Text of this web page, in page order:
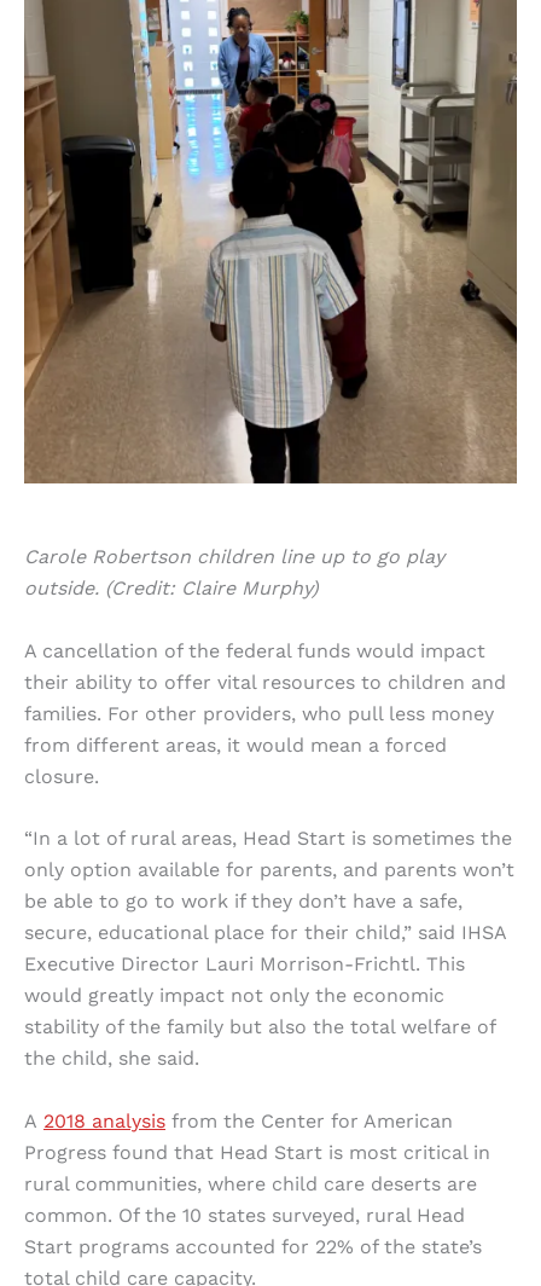
Carole Robertson children line up to go play
outside. (Credit: Claire Murphy)
A cancellation of the federal funds would impact
their ability to offer vital resources to children and
families. For other providers, who pull less money
from different areas, it would mean a forced
closure.
“In a lot of rural areas, Head Start is sometimes the
only option available for parents, and parents won’t
be able to go to work if they don’t have a safe,
secure, educational place for their child,” said IHSA
Executive Director Lauri Morrison-Frichtl. This
would greatly impact not only the economic
stability of the family but also the total welfare of
the child, she said.
A 2018 analysis from the Center for American
Progress found that Head Start is most critical in
rural communities, where child care deserts are
common. Of the 10 states surveyed, rural Head
Start programs accounted for 22% of the state’s
total child care capacity.